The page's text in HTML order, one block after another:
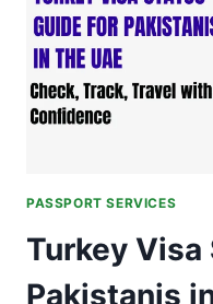
GLOBAL
RANKING
IN
2026
PASSPORT SERVICES
Turkey
Pakistanis